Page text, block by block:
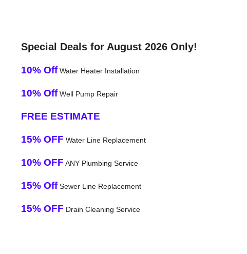
Special Deals for August 2026 Only!
10% OffWater Heater Installation
10% OffWell Pump Repair
FREE ESTIMATE
15% OFF Water Line Replacement
10% OFF ANY Plumbing Service
15% OffSewer Line Replacement
15% OFF Drain Cleaning Service